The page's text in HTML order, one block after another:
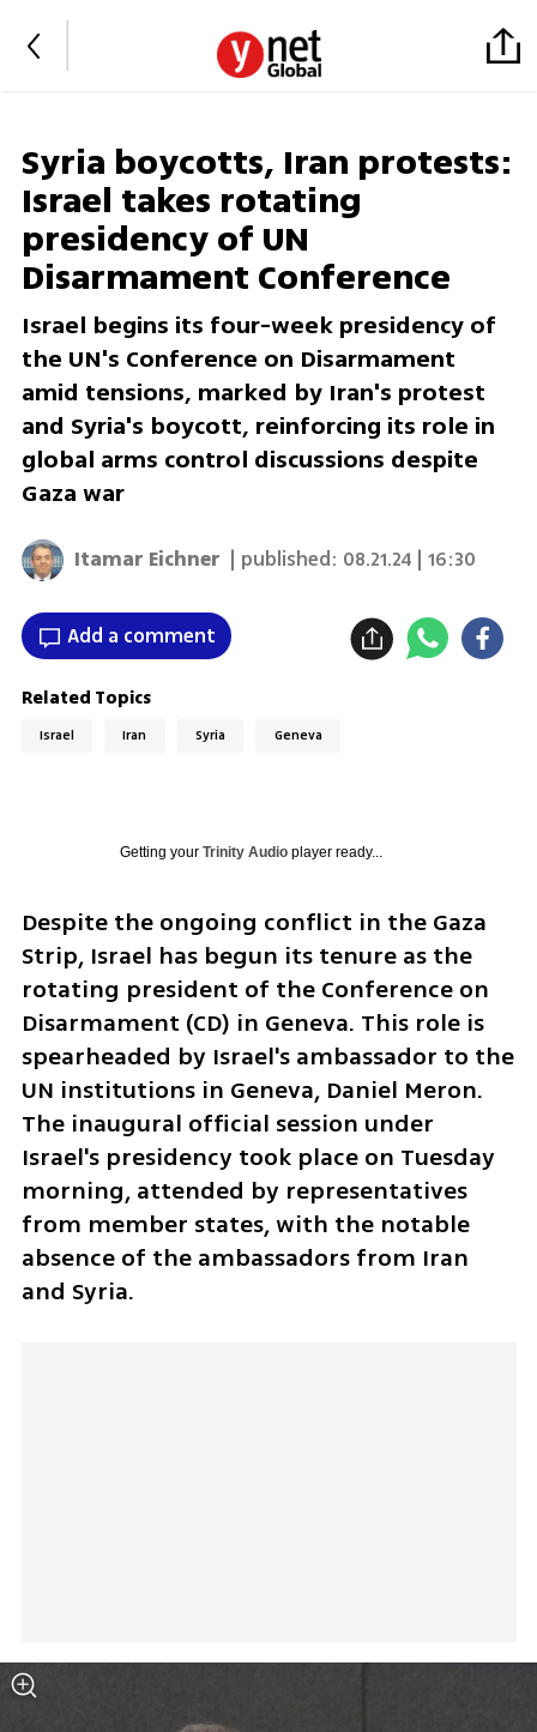
Syria boycotts, Iran protests:
Israel takes rotating
presidency of UN
Disarmament Conference
Israel begins its four-week presidency of
the UN's Conference on Disarmament
amid tensions, marked by Iran's protest
and Syria's boycott, reinforcing its role in
global arms control discussions despite
Gaza war
Itamar Eichner | published: 08.21.24 | 16:30
Add a comment
Related Topics
Israel Iran Syria Geneva
Getting your Trinity Audioplayer ready...
Despite the ongoing conflict in the Gaza
Strip, Israel has begun its tenure as the
rotating president of the Conference on
Disarmament (CD) in Geneva. This role is
spearheaded by Israel's ambassador to the
UN institutions in Geneva, Daniel Meron.
The inaugural official session under
Israel's presidency took place on Tuesday
morning, attended by representatives
from member states, with the notable
absence of the ambassadors from Iran
and Syria.